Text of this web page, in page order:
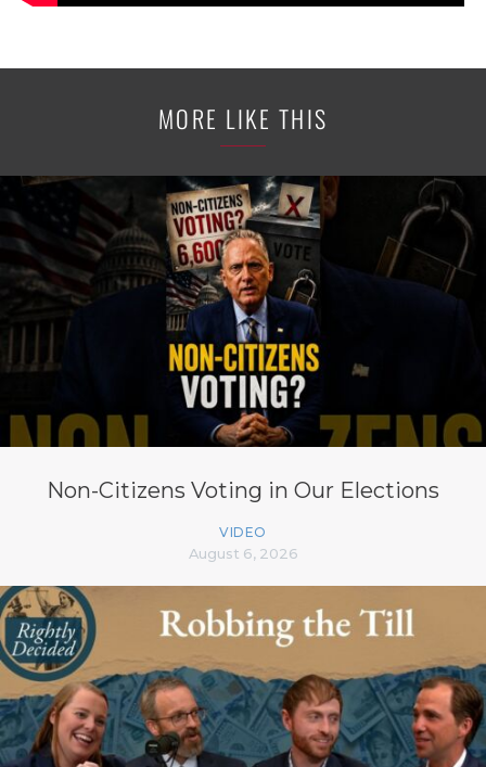
MORE LIKE THIS
Non-Citizens Voting in Our Elections
VIDEO
August 6, 2026